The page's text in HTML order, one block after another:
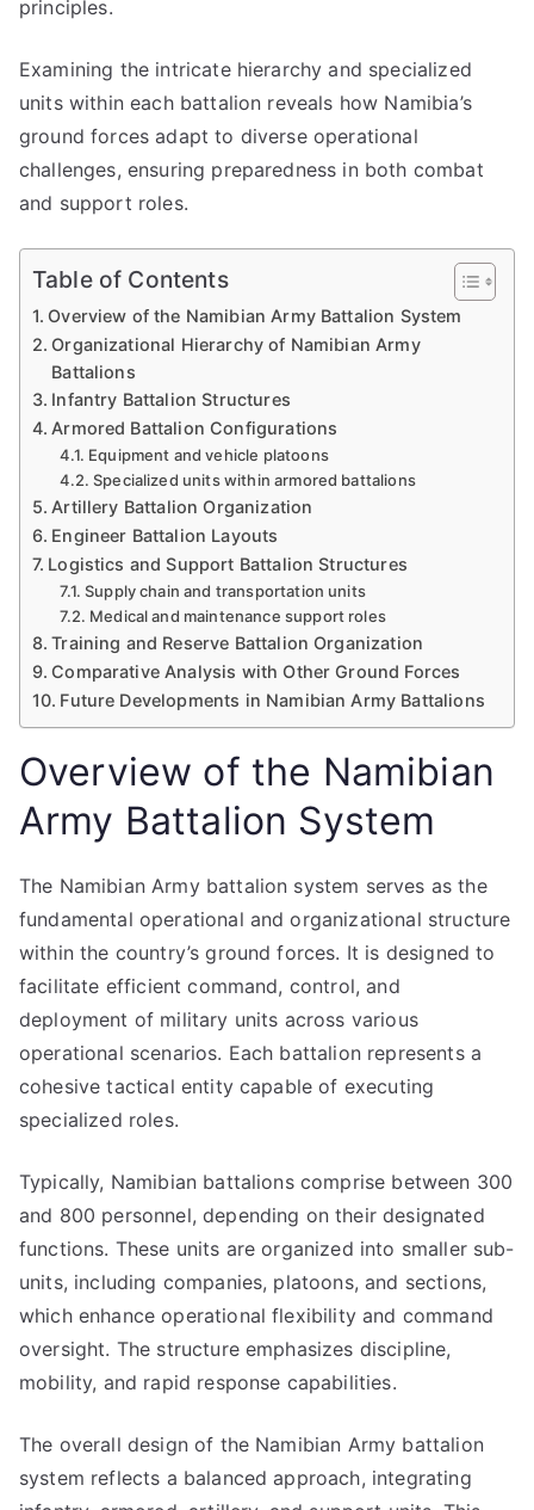
principles.
Examining the intricate hierarchy and specialized
units within each battalion reveals how Namibia’s
ground forces adapt to diverse operational
challenges, ensuring preparedness in both combat
and support roles.
Table of Contents
Overview of the Namibian Army Battalion System
Organizational Hierarchy of Namibian Army
Battalions
Infantry Battalion Structures
Armored Battalion Configurations
Equipment and vehicle platoons
Specialized units within armored battalions
Artillery Battalion Organization
Engineer Battalion Layouts
Logistics and Support Battalion Structures
Supply chain and transportation units
Medical and maintenance support roles
Training and Reserve Battalion Organization
Comparative Analysis with Other Ground Forces
Future Developments in Namibian Army Battalions
Overview of the Namibian
Army Battalion System
The Namibian Army battalion system serves as the
fundamental operational and organizational structure
within the country’s ground forces. It is designed to
facilitate efficient command, control, and
deployment of military units across various
operational scenarios. Each battalion represents a
cohesive tactical entity capable of executing
specialized roles.
Typically, Namibian battalions comprise between 300
and 800 personnel, depending on their designated
functions. These units are organized into smaller sub-
units, including companies, platoons, and sections,
which enhance operational flexibility and command
oversight. The structure emphasizes discipline,
mobility, and rapid response capabilities.
The overall design of the Namibian Army battalion
system reflects a balanced approach, integrating